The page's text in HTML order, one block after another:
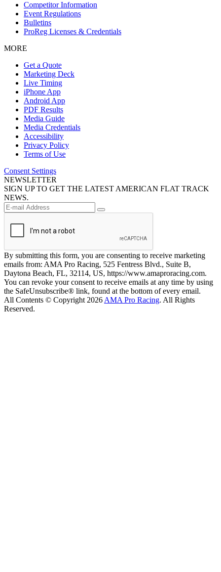
Competitor Information
Event Regulations
Bulletins
ProReg Licenses & Credentials
MORE
Get a Quote
Marketing Deck
Live Timing
iPhone App
Android App
PDF Results
Media Guide
Media Credentials
Accessibility
Privacy Policy
Terms of Use
Consent Settings
NEWSLETTER
SIGN UP TO GET THE LATEST AMERICAN FLAT TRACK
NEWS.
By submitting this form, you are consenting to receive marketing
emails from: AMA Pro Racing, 525 Fentress Blvd., Suite B,
Daytona Beach, FL, 32114, US, https://www.amaproracing.com.
You can revoke your consent to receive emails at any time by using
the SafeUnsubscribe® link, found at the bottom of every email.
All Contents © Copyright 2026 AMA Pro Racing. All Rights
Reserved.